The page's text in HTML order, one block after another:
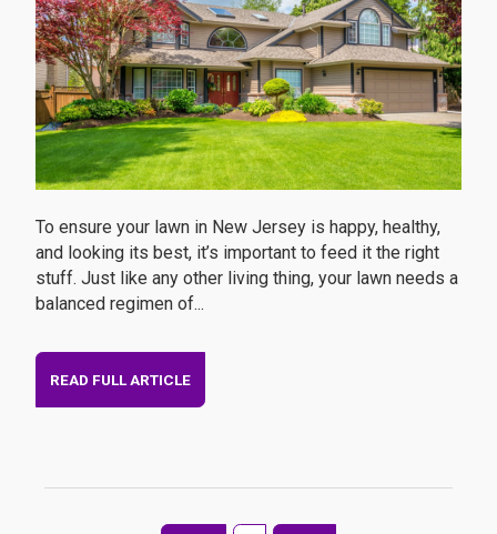
To ensure your lawn in New Jersey is happy, healthy,
and looking its best, it’s important to feed it the right
stuff. Just like any other living thing, your lawn needs a
balanced regimen of...
READ FULL ARTICLE